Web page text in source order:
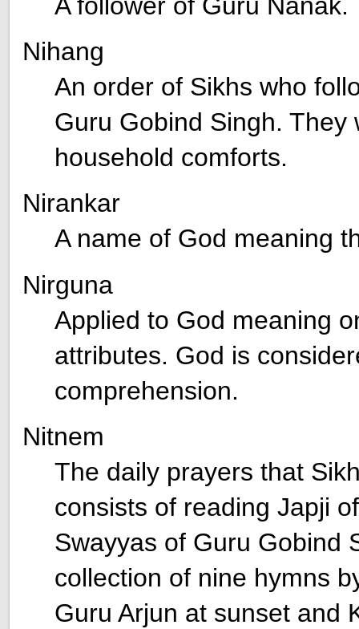
Nihang
An order of Sikhs who
Guru Gobind Singh.
household comforts.
Nirankar
A name of God meaning
Nirguna
Applied to God meaning
attributes. God is
comprehension.
Nitnem
The daily prayers that
consists of reading Japji
Swayyas of Guru Gobind
collection of nine hymns
Guru Arjun at sunset and